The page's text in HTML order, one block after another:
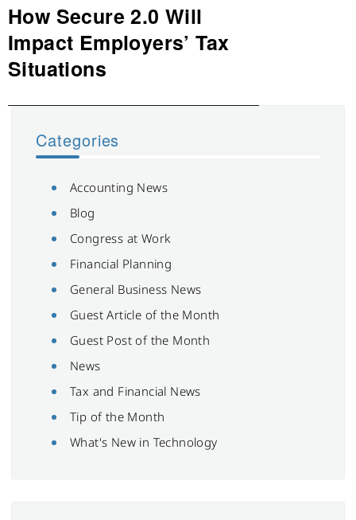
Next
post:
How Secure 2.0 Will
Impact Employers’ Tax
Situations
Categories
Accounting News
Blog
Congress at Work
Financial Planning
General Business News
Guest Article of the Month
Guest Post of the Month
News
Tax and Financial News
Tip of the Month
What's New in Technology